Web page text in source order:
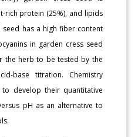
rich protein (25%), and lipids
seed has a high fiber content
in garden cress seed
the herb to be tested by the
base titration. Chemistry
to develop their quantitative
pH as an alternative to